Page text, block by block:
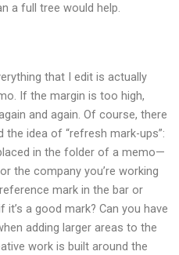
a full tree would help.
that I edit is actually
If the margin is too high,
and again. Of course, there
idea of “refresh mark-ups”:
in the folder of a memo—
the company you’re working
mark in the bar or
a good mark? Can you have
adding larger areas to the
work is built around the